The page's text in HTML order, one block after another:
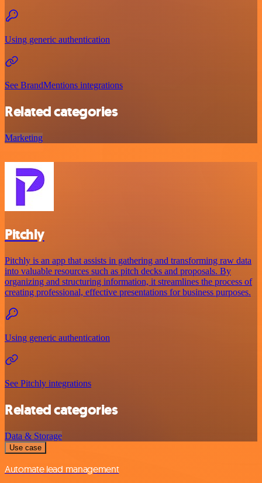
Using generic authentication
See BrandMentions integrations
Related categories
Marketing
Pitchly
Pitchly is an app that assists in gathering and transforming raw data
into valuable resources such as pitch decks and proposals. By
organizing and structuring information, it streamlines the process of
creating professional, effective presentations for business purposes.
Using generic authentication
See Pitchly integrations
Related categories
Data & Storage
Use case
Automate lead management